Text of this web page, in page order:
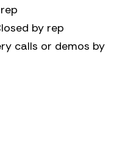
by rep
calls or demos by